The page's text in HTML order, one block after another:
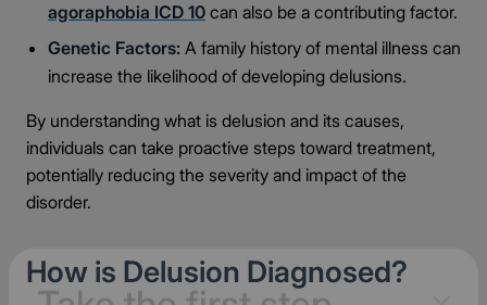
agoraphobia ICD 10 can also be a contributing factor.
Genetic Factors: A family history of mental illness can
increase the likelihood of developing delusions.
By understanding what is delusion and its causes,
individuals can take proactive steps toward treatment,
potentially reducing the severity and impact of the
disorder.
How is Delusion Diagnosed?